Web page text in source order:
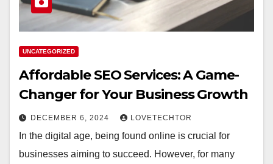
UNCATEGORIZED
Affordable SEO Services: A Game-
Changer for Your Business Growth
DECEMBER 6, 2024 LOVETECHTOR
In the digital age, being found online is crucial for
businesses aiming to succeed. However, for many